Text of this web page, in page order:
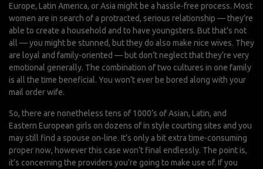
Europe, Latin America, or Asia might be a hassle-free process. Most
women are in search of a protracted, serious relationship — they’re
able to create a household and to have youngsters. But that’s not
all — you might be stunned, but they do also make nice wives. They
are loyal and family-oriented — but don’t neglect that they’re very
emotional generally. The combination of two cultures in one family
is all the time beneficial. You won’t ever be bored along with your
mail order wife.
So, there are nonetheless tens of 1000’s of Asian, Latin, and
Eastern European girls on dozens of in style courting sites and you
may still find a spouse on-line. It’s only a bit extra time-consuming
proper now, however this case won’t final endlessly. The point is,
it’s concerning the providers you’re going to make use of. If you